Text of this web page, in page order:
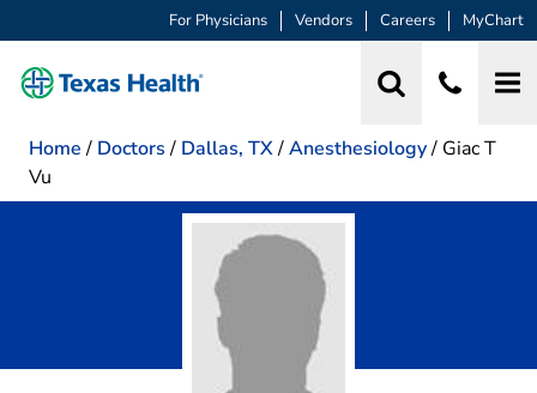
For Physicians Vendors Careers MyChart
Home / Doctors / Dallas, TX/Anesthesiology/ Giac T
Vu